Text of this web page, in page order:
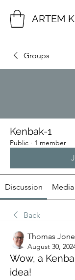
ARTEM
Groups
Kenbak-1
Public · 1 member
Discussion Media
Back
Thomas
August 30,
Wow, a
idea!